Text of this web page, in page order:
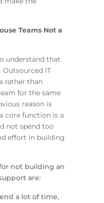
Teams Not a
understand that
IT
rather than
for the same
reason is
core function is a
not spend too
effort in building
not building an
are:
a lot of time,